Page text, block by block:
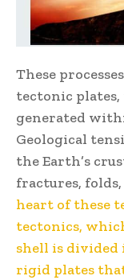
These
tectonic
generated
Geological
the Earth’s
fractures,
heart of these
tectonics,
shell is divided
rigid plates